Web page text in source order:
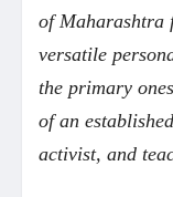
of Maharashtra
versatile
the primary
of an
activist, and